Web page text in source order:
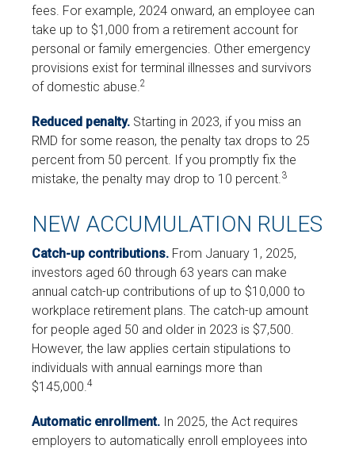
fees. For example, 2024 onward, an employee can
take up to $1,000 from a retirement account for
personal or family emergencies. Other emergency
provisions exist for terminal illnesses and survivors
of domestic abuse.2
Reduced penalty. Starting in 2023, if you miss an
RMD for some reason, the penalty tax drops to 25
percent from 50 percent. If you promptly fix the
mistake, the penalty may drop to 10 percent.3
NEW ACCUMULATION RULES
Catch-up contributions. From January 1, 2025,
investors aged 60 through 63 years can make
annual catch-up contributions of up to $10,000 to
workplace retirement plans. The catch-up amount
for people aged 50 and older in 2023 is $7,500.
However, the law applies certain stipulations to
individuals with annual earnings more than
$145,000.4
Automatic enrollment. In 2025, the Act requires
employers to automatically enroll employees into